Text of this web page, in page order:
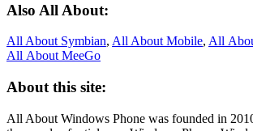
Also All About:
All About Symbian, All About Mobile, All
All About MeeGo
About this site:
All About Windows Phone was founded in